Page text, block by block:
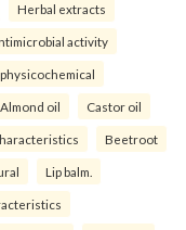
Herbal extracts
activity
physicochemical
Almond oil Castor oil
Beetroot
Lip balm.